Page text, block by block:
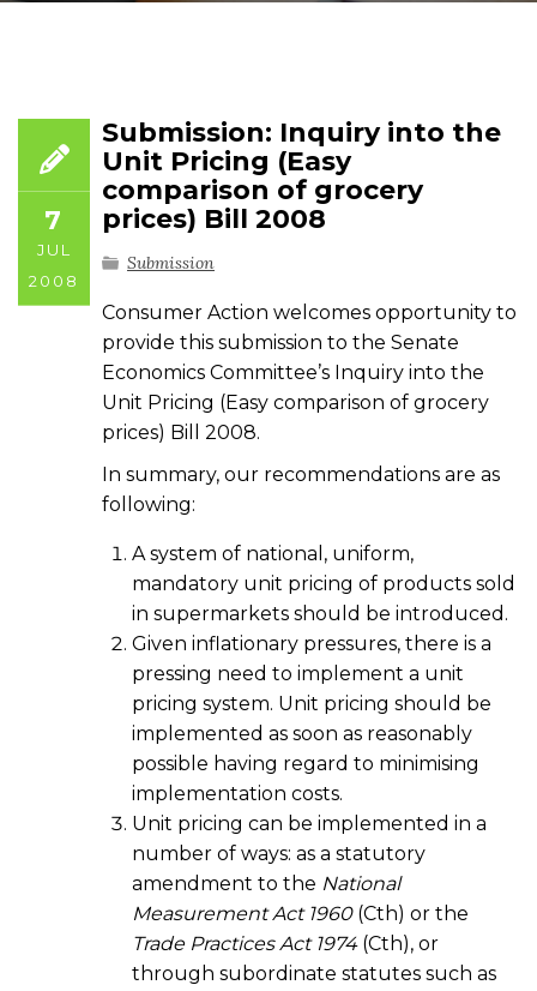
7
JUL
2008
Submission: Inquiry into the
Unit Pricing (Easy
comparison of grocery
prices) Bill 2008
Submission
Consumer Action welcomes opportunity to
provide this submission to the Senate
Economics Committee’s Inquiry into the
Unit Pricing (Easy comparison of grocery
prices) Bill 2008.
In summary, our recommendations are as
following:
A system of national, uniform,
mandatory unit pricing of products sold
in supermarkets should be introduced.
Given inflationary pressures, there is a
pressing need to implement a unit
pricing system. Unit pricing should be
implemented as soon as reasonably
possible having regard to minimising
implementation costs.
Unit pricing can be implemented in a
number of ways: as a statutory
amendment to the National
Measurement Act 1960 (Cth) or the
Trade Practices Act 1974 (Cth), or
through subordinate statutes such as